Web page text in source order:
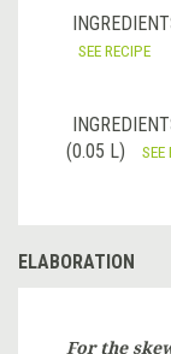
SEE RECIPE
(0.05 L)
SEE
ELABORATION
For the